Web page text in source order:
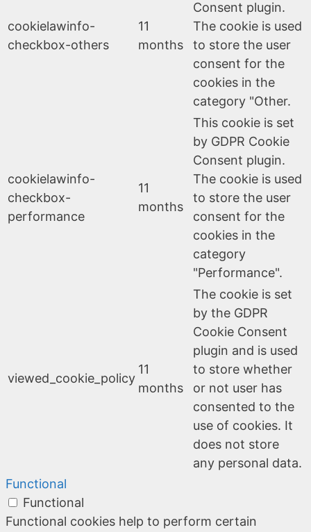
cookielawinfo-
checkbox-others
11
months
Consent plugin.
The cookie is used
to store the user
consent for the
cookies in the
category "Other.
cookielawinfo-
checkbox-
performance
11
months
This cookie is set
by GDPR Cookie
Consent plugin.
The cookie is used
to store the user
consent for the
cookies in the
category
"Performance".
viewed_cookie_policy
11
months
The cookie is set
by the GDPR
Cookie Consent
plugin and is used
to store whether
or not user has
consented to the
use of cookies. It
does not store
any personal data.
Functional
Functional
Functional cookies help to perform certain